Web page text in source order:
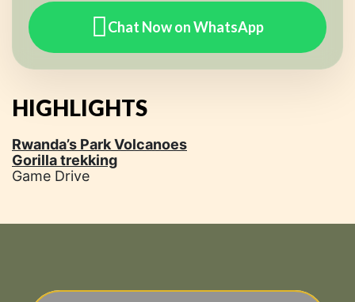
Chat Now on WhatsApp
HIGHLIGHTS
Rwanda’s Park Volcanoes
Gorilla trekking
Game Drive